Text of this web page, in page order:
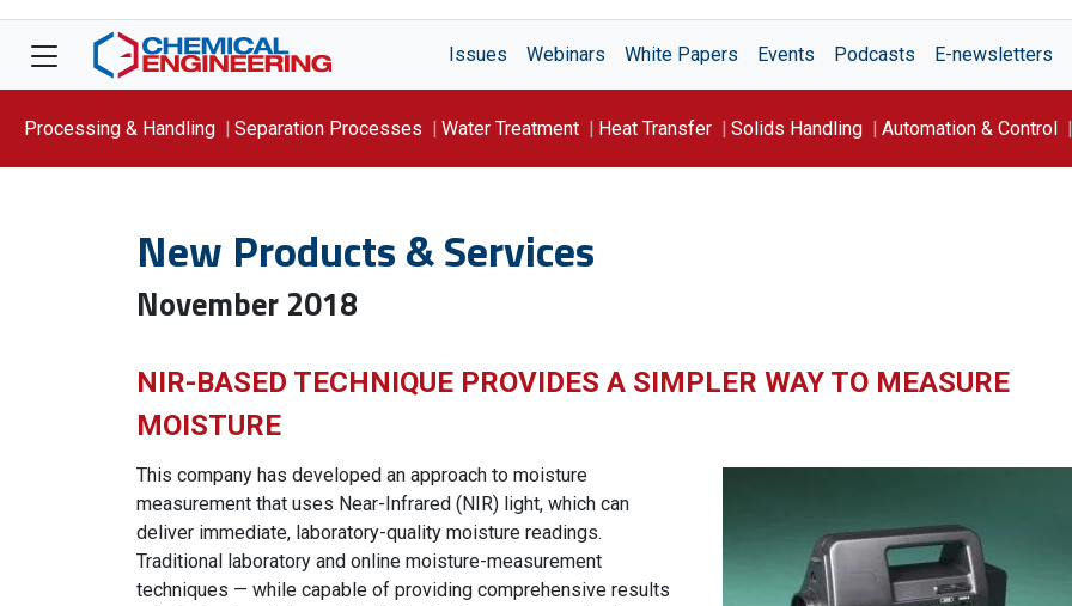
Issues Webinars White Papers Events Podcasts E-newsletters
Processing & Handling Separation Processes Water Treatment Heat Transfer Solids Handling Automation & Control
New Products & Services
November 2018
NIR-BASED TECHNIQUE PROVIDES A SIMPLER WAY TO MEASURE
MOISTURE
This company has developed an approach to moisture
measurement that uses Near-Infrared (NIR) light, which can
deliver immediate, laboratory-quality moisture readings.
Traditional laboratory and online moisture-measurement
techniques — while capable of providing comprehensive results